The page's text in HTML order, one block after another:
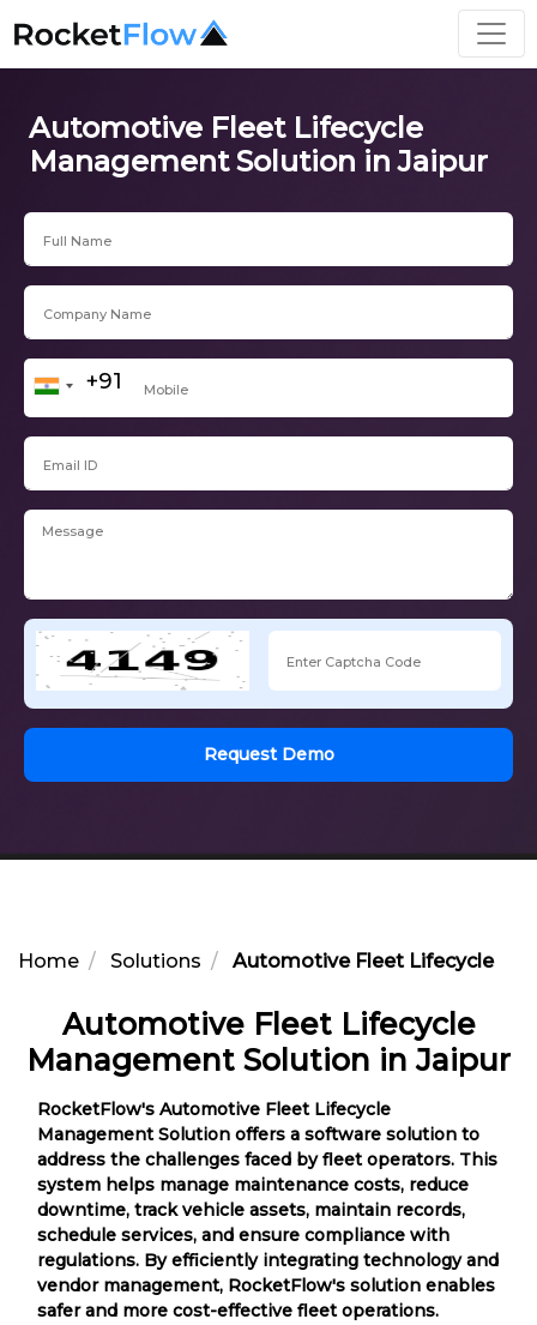
Automotive Fleet Lifecycle
Management Solution in Jaipur
Request Demo
Home Solutions Automotive Fleet Lifecycle
Automotive Fleet Lifecycle
Management Solution in Jaipur
RocketFlow's Automotive Fleet Lifecycle
Management Solution offers a software solution to
address the challenges faced by fleet operators. This
system helps manage maintenance costs, reduce
downtime, track vehicle assets, maintain records,
schedule services, and ensure compliance with
regulations. By efficiently integrating technology and
vendor management, RocketFlow's solution enables
safer and more cost-effective fleet operations.